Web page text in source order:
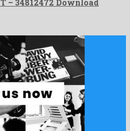
– 34812472 Download